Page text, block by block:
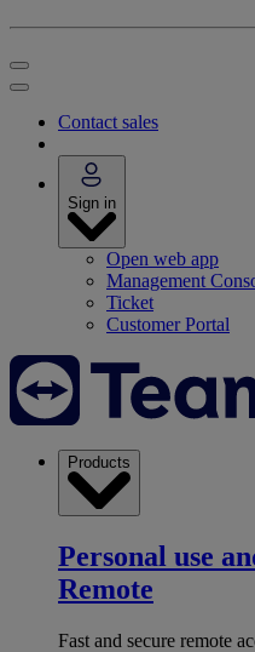
Contact sales
Sign in
Open web app
Management
Ticket
Customer Portal
Products
Personal use
Remote
Fast and secure remote